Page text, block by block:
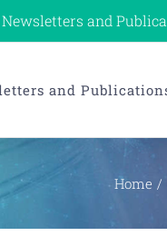
Newsletters and
and
Home